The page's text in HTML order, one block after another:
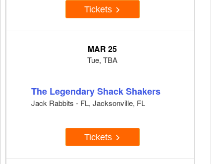
Tickets
MAR 25
Tue, TBA
The Legendary Shack Shakers
Jack Rabbits - FL, Jacksonville, FL
Tickets